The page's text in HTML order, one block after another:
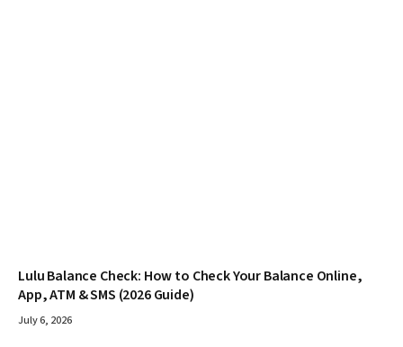
Lulu Balance Check: How to Check Your Balance Online,
App, ATM & SMS (2026 Guide)
July 6, 2026